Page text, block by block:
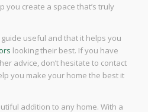
you create a space that’s truly
useful and that it helps you
looking their best. If you have
advice, don’t hesitate to contact
you make your home the best it
addition to any home. With a